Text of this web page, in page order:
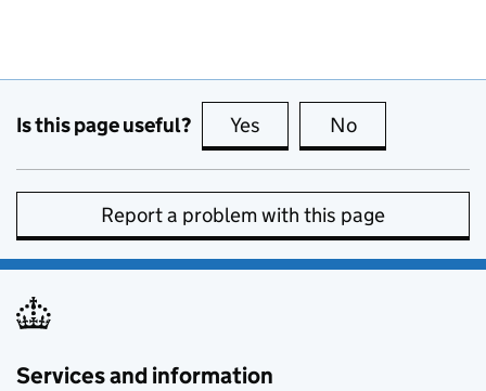
Is this page useful? Yes this page is useful
No
Report a problem with this page
Services and information